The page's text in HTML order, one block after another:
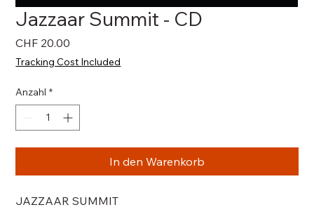
Jazzaar Summit - CD
CHF 20.00
Tracking Cost Included
Anzahl *
In den Warenkorb
JAZZAAR SUMMIT